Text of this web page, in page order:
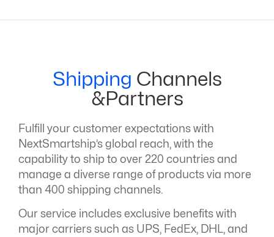
Shipping Channels
&Partners
Fulfill your customer expectations with
NextSmartship’s global reach, with the
capability to ship to over 220 countries and
manage a diverse range of products via more
than 400 shipping channels.
Our service includes exclusive benefits with
major carriers such as UPS, FedEx, DHL, and